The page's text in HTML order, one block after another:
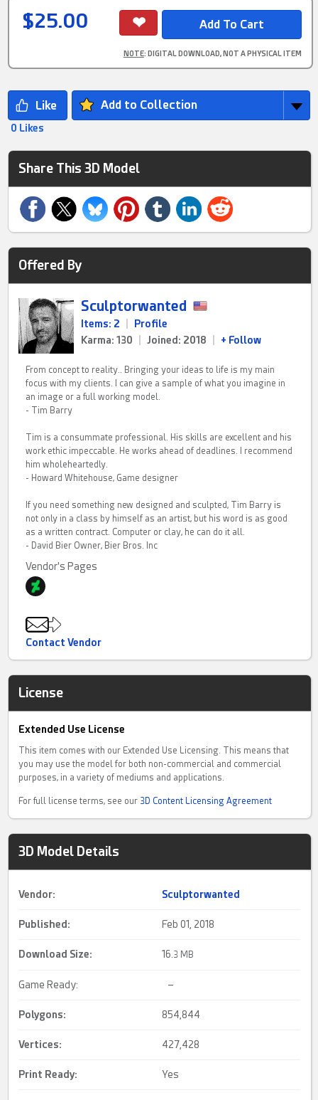
$25.00
NOTE: DIGITAL DOWNLOAD, NOT A PHYSICAL ITEM
Add to Collection
0 Likes
Share This 3D Model
Offered By
Sculptorwanted
Items: 2
Profile
Karma: 130
Joined: 2018 + Follow
From concept to reality.. Bringing your ideas to life is my main
focus with my clients. I can give a sample of what you imagine in
an image or a full working model.
- Tim Barry
Tim is a consummate professional. His skills are excellent and his
work ethic impeccable. He works ahead of deadlines. I recommend
him wholeheartedly.
- Howard Whitehouse, Game designer
If you need something new designed and sculpted, Tim Barry is
not only in a class by himself as an artist, but his word is as good
as a written contract. Computer or clay, he can do it all.
- David Bier Owner, Bier Bros. Inc
Vendor's Pages
Contact Vendor
License
Extended Use License
This item comes with our Extended Use Licensing. This means that
you may use the model for both non-commercial and commercial
purposes, in a variety of mediums and applications.
For full license terms, see our 3D Content Licensing Agreement
3D Model Details
Vendor: Sculptorwanted
Published: Feb 01, 2018
Download Size: 16. 3 MB
Game Ready: –
Polygons: 854,844
Vertices: 427,428
Print Ready: Yes